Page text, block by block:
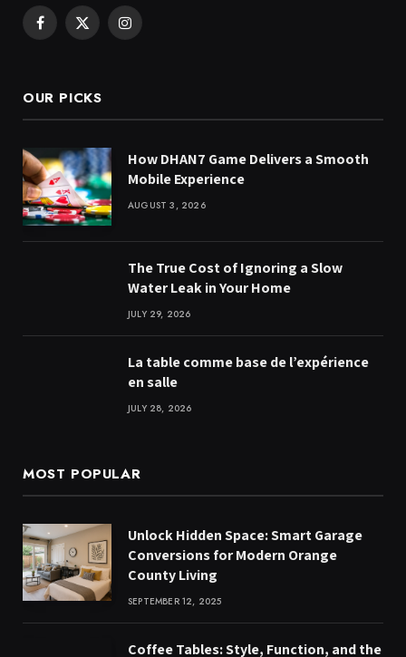
Facebook
X
Instagram
OUR PICKS
How DHAN7 Game Delivers a Smooth
Mobile Experience
AUGUST 3, 2026
The True Cost of Ignoring a Slow
Water Leak in Your Home
JULY 29, 2026
La table comme base de l’expérience
en salle
JULY 28, 2026
MOST POPULAR
Unlock Hidden Space: Smart Garage
Conversions for Modern Orange
County Living
SEPTEMBER 12, 2025
Coffee Tables: Style, Function, and the